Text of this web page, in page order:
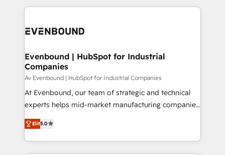
to accompany companies on their digital
to help you keep winning. What We Do ⚙️ CRM
Data & Content 📈 Sales & Marketing Alignment +
Agent Creation 🔄 Custom Integrations & Data
Migration Why 1406 We become part of your team.
Your team learns while we build. We fix what others
broke. Built for mid-market reality—practical
solutions that work with your actual headcount and
HubSpot partners 🔄 Top 5% globally in client
retention 📅 8+ years of consistent results since 2017
Evenbound | HubSpot for Industrial
Companies
Av Evenbound | HubSpot for Industrial Companies
At Evenbound, our team of strategic and technical
experts helps mid-market manufacturing companies
achieve real growth. We specialize in delivering
tailored solutions that drive results by leveraging
HubSpot’s platform and data to fuel success.
Technical Solutions: - HubSpot Technical Consulting -
Elit5.0